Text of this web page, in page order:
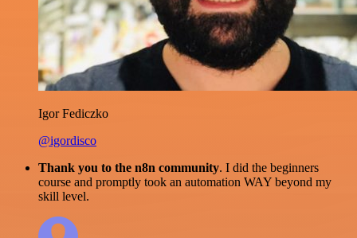
Igor Fediczko
@igordisco
Thank you to the n8n community. I did the beginners
course and promptly took an automation WAY beyond my
skill level.